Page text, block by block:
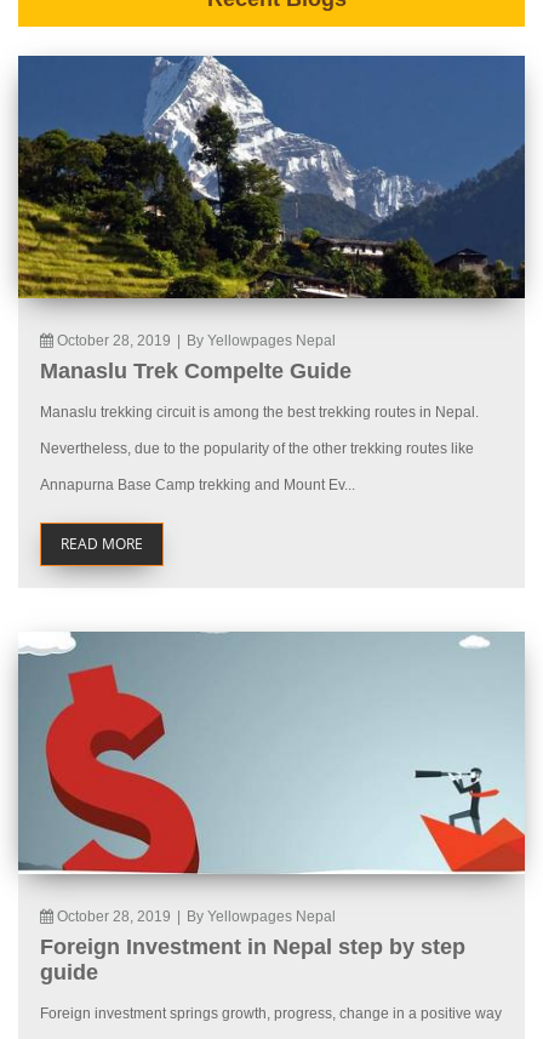
October 28, 2019 By Yellowpages Nepal
Manaslu Trek Compelte Guide
Manaslu trekking circuit is among the best trekking routes in Nepal.
Nevertheless, due to the popularity of the other trekking routes like
Annapurna Base Camp trekking and Mount Ev...
READ MORE
October 28, 2019 By Yellowpages Nepal
Foreign Investment in Nepal step by step
guide
Foreign investment springs growth, progress, change in a positive way